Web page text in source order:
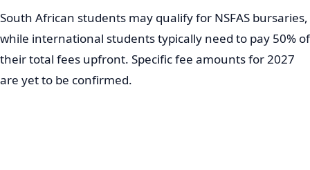
South African students may qualify for NSFAS bursaries,
while international students typically need to pay 50% of
their total fees upfront. Specific fee amounts for 2027
are yet to be confirmed.